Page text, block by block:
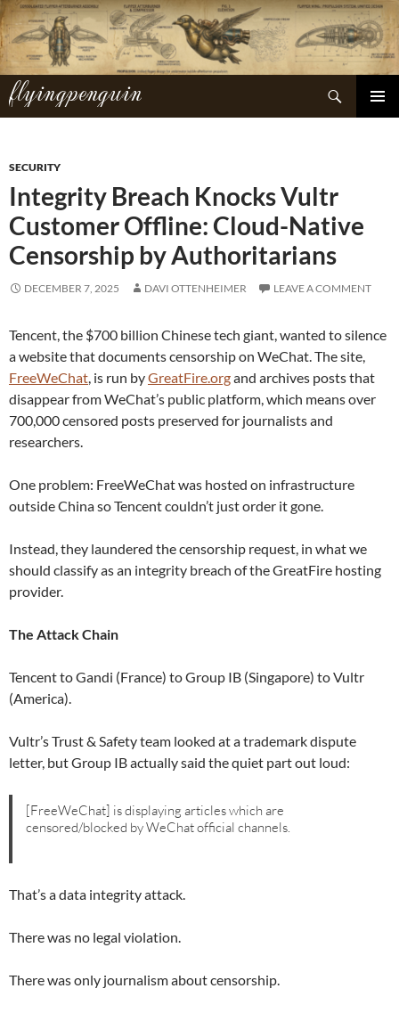
Skip
to
content
flyingpenguin
Search
SECURITY
Integrity Breach Knocks Vultr
Customer Offline: Cloud-Native
Censorship by Authoritarians
DECEMBER 7, 2025 DAVI OTTENHEIMER LEAVE A COMMENT
Tencent, the $700 billion Chinese tech giant, wanted to silence
a website that documents censorship on WeChat. The site,
FreeWeChat, is run byGreatFire.organd archives posts that
disappear from WeChat’s public platform, which means over
700,000 censored posts preserved for journalists and
researchers.
One problem: FreeWeChat was hosted on infrastructure
outside China so Tencent couldn’t just order it gone.
Instead, they laundered the censorship request, in what we
should classify as an integrity breach of the GreatFire hosting
provider.
The Attack Chain
Tencent to Gandi (France) to Group IB (Singapore) to Vultr
(America).
Vultr’s Trust & Safety team looked at a trademark dispute
letter, but Group IB actually said the quiet part out loud:
[FreeWeChat] is displaying articles which are
censored/blocked by WeChat official channels.
That’s a data integrity attack.
There was no legal violation.
There was only journalism about censorship.